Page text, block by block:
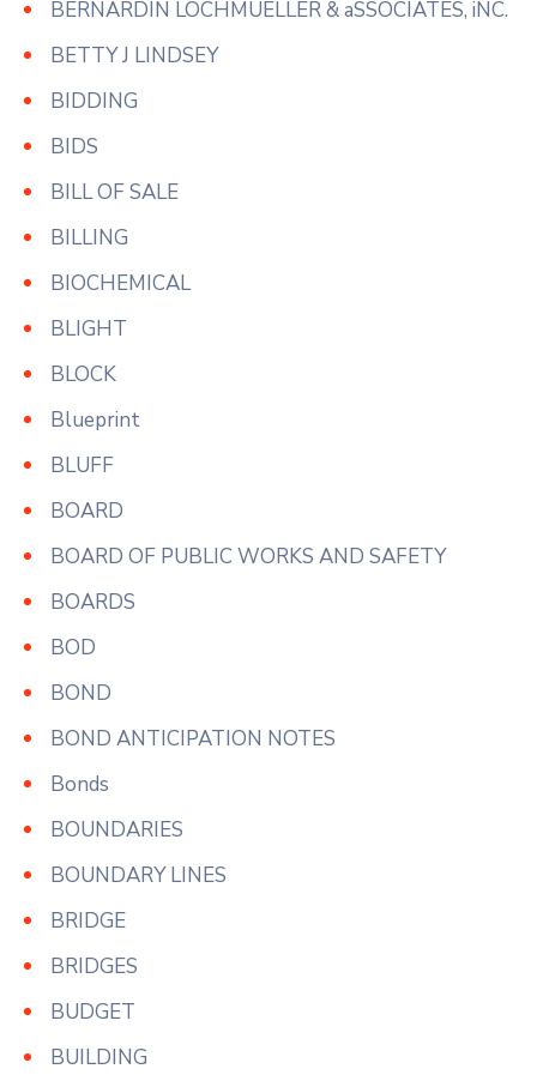
BERNARDIN LOCHMUELLER & aSSOCIATES, iNC.
BETTY J LINDSEY
BIDDING
BIDS
BILL OF SALE
BILLING
BIOCHEMICAL
BLIGHT
BLOCK
Blueprint
BLUFF
BOARD
BOARD OF PUBLIC WORKS AND SAFETY
BOARDS
BOD
BOND
BOND ANTICIPATION NOTES
Bonds
BOUNDARIES
BOUNDARY LINES
BRIDGE
BRIDGES
BUDGET
BUILDING